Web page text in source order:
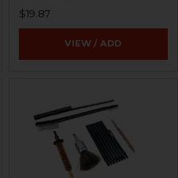
$19.87
VIEW / ADD